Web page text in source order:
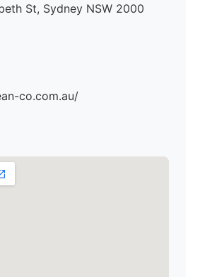
St, Sydney NSW 2000
co.com.au/